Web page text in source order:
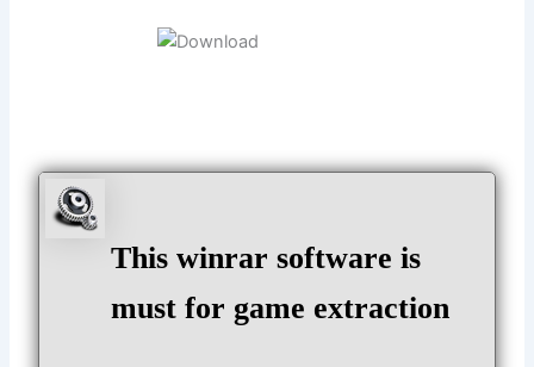
This winrar software is
must for game extraction